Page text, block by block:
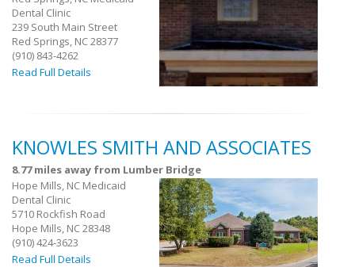
Dental Clinic
239 South Main Street
Red Springs, NC 28377
(910) 843-4262
Read Full Details
KNOWLES SMITH AND ASSOCIATES
8.77 miles away from Lumber Bridge
Hope Mills, NC Medicaid
Dental Clinic
5710 Rockfish Road
Hope Mills, NC 28348
(910) 424-3623
Read Full Details